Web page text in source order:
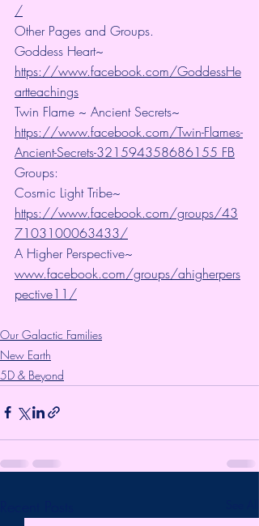
/
Other Pages and Groups.
Goddess Heart~
https://www.facebook.com/GoddessHe
artteachings
Twin Flame ~ Ancient Secrets~
https://www.facebook.com/Twin-Flames-
Ancient-Secrets-321594358686155 FB
Groups:
Cosmic Light Tribe~
https://www.facebook.com/groups/43
7103100063433/
A Higher Perspective~
www.facebook.com/groups/ahigherpers
pective11/
Our Galactic Families
New Earth
5D & Beyond